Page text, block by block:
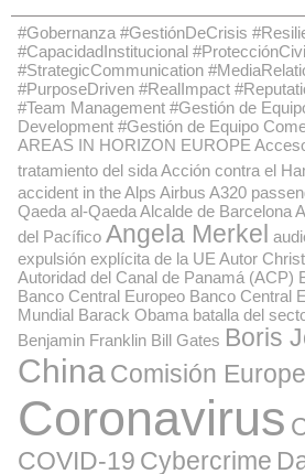
#Gobernanza #GestiónDeCrisis
#CapacidadInstitucional
#StrategicCommunication
#PurposeDriven #RealImpact
#Team Management #Gestión de
Development #Gestión de Equipo
AREAS IN HORIZON EUROPE
tratamiento del sidaAcción contra el
accident in the Alps Airbus A320
Qaeda al-QaedaAlcalde de Barcelona
del Pacífico Angela Merkel
expulsión explícita de la UE Autor
Autoridad del Canal de Panamá (ACP)
Banco Central Europeo Banco Central
Mundial Barack Obama batalla del
Benjamin Franklin Bill Gates Boris
China Comisión
Coronavirus
COVID-19 Cybercrime